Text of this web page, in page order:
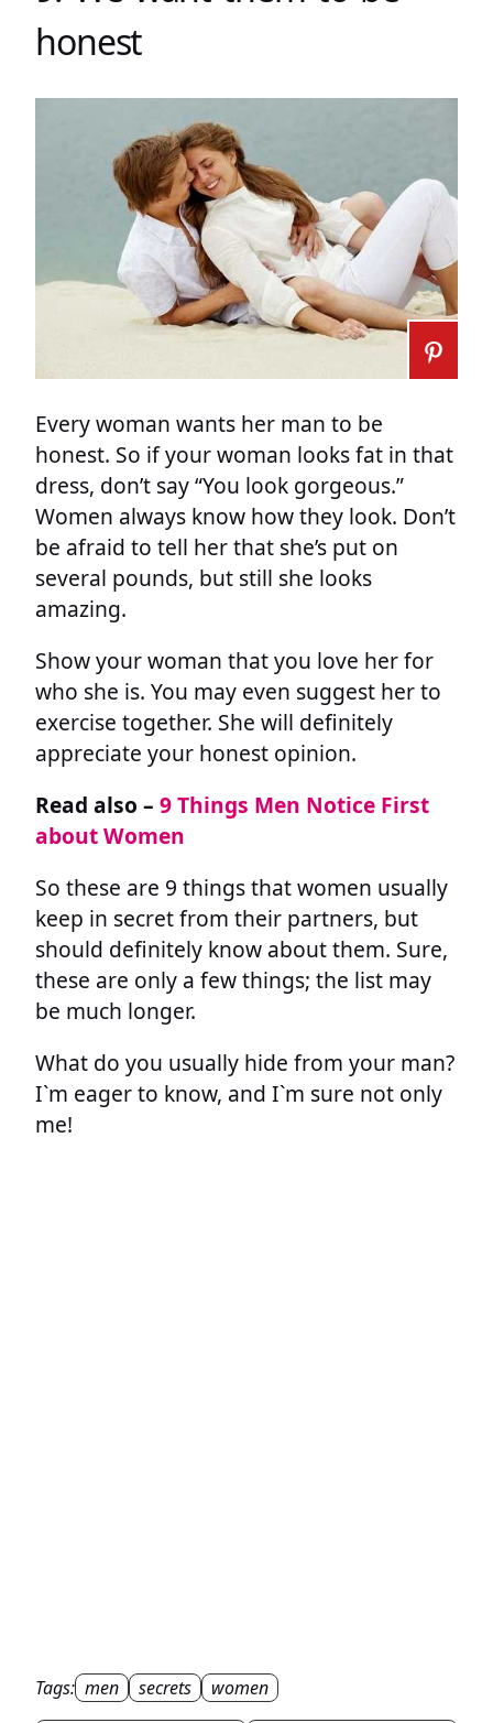
honest
Every woman wants her man to be
honest. So if your woman looks fat in that
dress, don’t say “You look gorgeous.”
Women always know how they look. Don’t
be afraid to tell her that she’s put on
several pounds, but still she looks
amazing.
Show your woman that you love her for
who she is. You may even suggest her to
exercise together. She will definitely
appreciate your honest opinion.
Read also – 9 Things Men Notice First
about Women
So these are 9 things that women usually
keep in secret from their partners, but
should definitely know about them. Sure,
these are only a few things; the list may
be much longer.
What do you usually hide from your man?
I`m eager to know, and I`m sure not only
me!
Tags: men secrets women